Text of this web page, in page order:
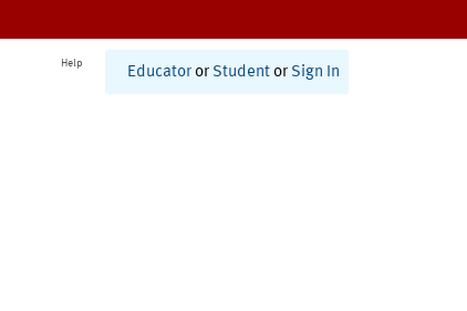
Help
Educator or Student or Sign In